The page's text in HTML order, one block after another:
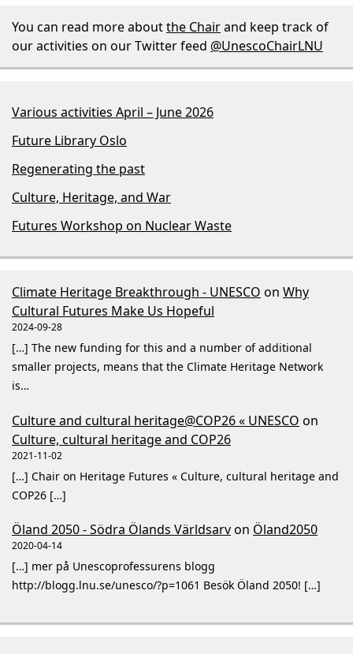
You can read more aboutthe Chairand keep track of
our activities on our Twitter feed @UnescoChairLNU
Various activities April – June 2026
Future Library Oslo
Regenerating the past
Culture, Heritage, and War
Futures Workshop on Nuclear Waste
Climate Heritage Breakthrough - UNESCO on Why
Cultural Futures Make Us Hopeful
2024-09-28
[…] The new funding for this and a number of additional
smaller projects, means that the Climate Heritage Network
is…
Culture and cultural heritage@COP26 « UNESCO on
Culture, cultural heritage and COP26
2021-11-02
[…] Chair on Heritage Futures « Culture, cultural heritage and
COP26 […]
Öland 2050 - Södra Ölands Världsarvon Öland2050
2020-04-14
[…] mer på Unescoprofessurens blogg
http://blogg.lnu.se/unesco/?p=1061 Besök Öland 2050! […]